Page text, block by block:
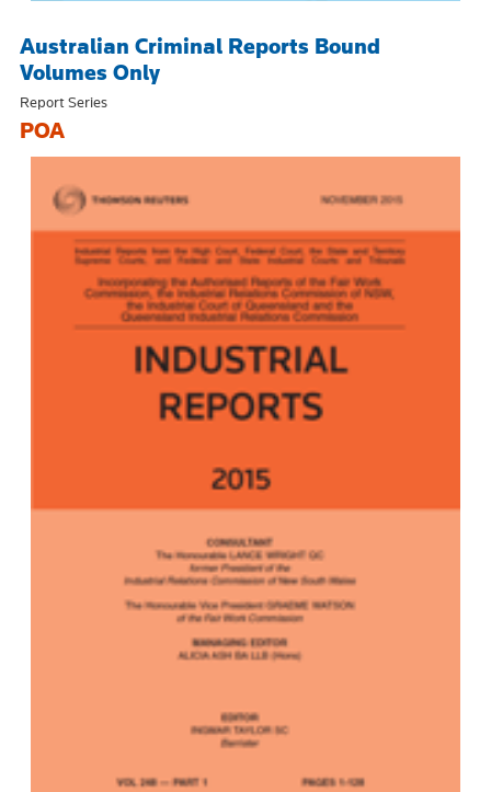
Australian Criminal Reports Bound
Volumes Only
Report Series
POA